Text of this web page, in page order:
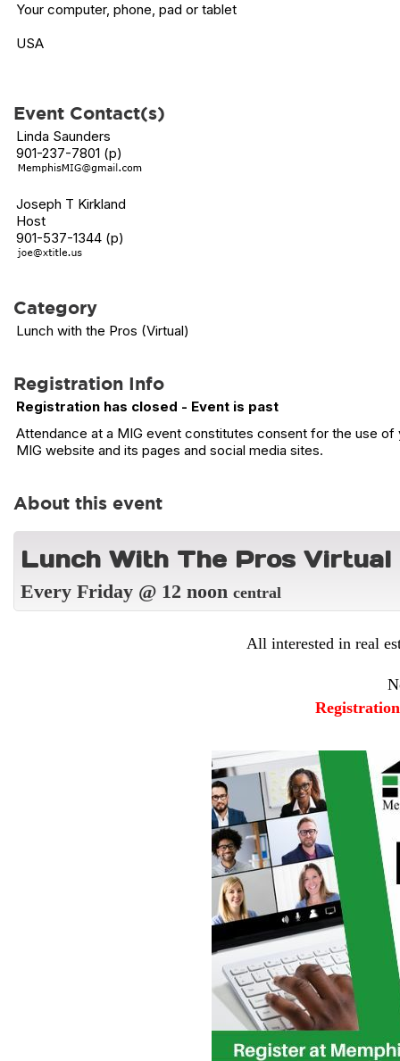
Your computer, phone, pad or tablet
USA
Event Contact(s)
Linda Saunders
901-237-7801 (p)
Joseph T Kirkland
Host
901-537-1344 (p)
Category
Lunch with the Pros (Virtual)
Registration Info
Registration has closed - Event is past
Attendance at a MIG event constitutes consent for the use
MIG website and its pages and social media sites.
About this event
Lunch With The Pros Virtual
Every Friday @ 12 noon central
All interested in real